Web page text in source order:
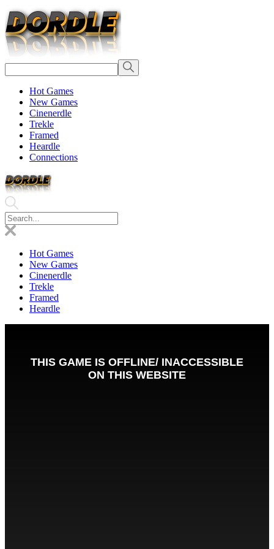
Hot Games
New Games
Cinenerdle
Trekle
Framed
Heardle
Connections
Hot Games
New Games
Cinenerdle
Trekle
Framed
Heardle